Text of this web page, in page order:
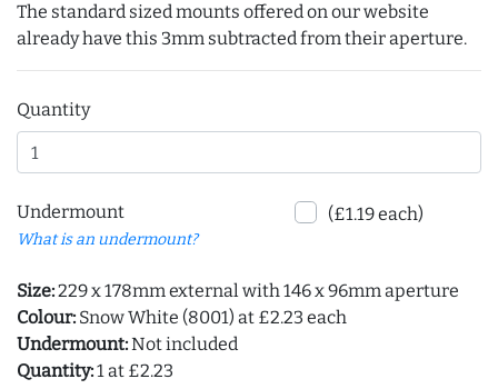
The standard sized mounts offered on our website
already have this 3mm subtracted from their aperture.
Quantity
Undermount
What is an undermount?
(£1.19 each)
Size:229 x 178mm external with 146 x 96mm aperture
Colour: Snow White (8001) at £2.23 each
Undermount:Not included
Quantity:1 at £2.23